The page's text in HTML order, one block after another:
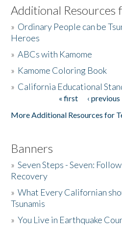
Listen to the Book
Activities
The Story & Student Exchange
Additional Resources
» Ordinary People can be
Heroes
»ABCs with Kamome
» Kamome Coloring Book
» California Educational
« first ‹ previous
More Additional Resources for
Banners
»Seven Steps - Seven:
Recovery
»What Every Californian
Tsunamis
»You Live in Earthquake